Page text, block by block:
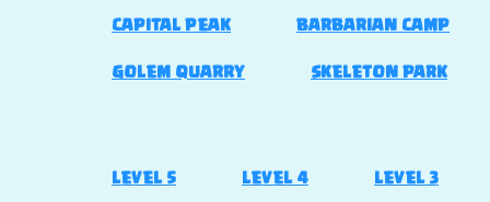
CAPITAL PEAK BARBARIAN CAMP
GOLEM QUARRY SKELETON PARK
LEVEL 5 LEVEL 4 LEVEL 3